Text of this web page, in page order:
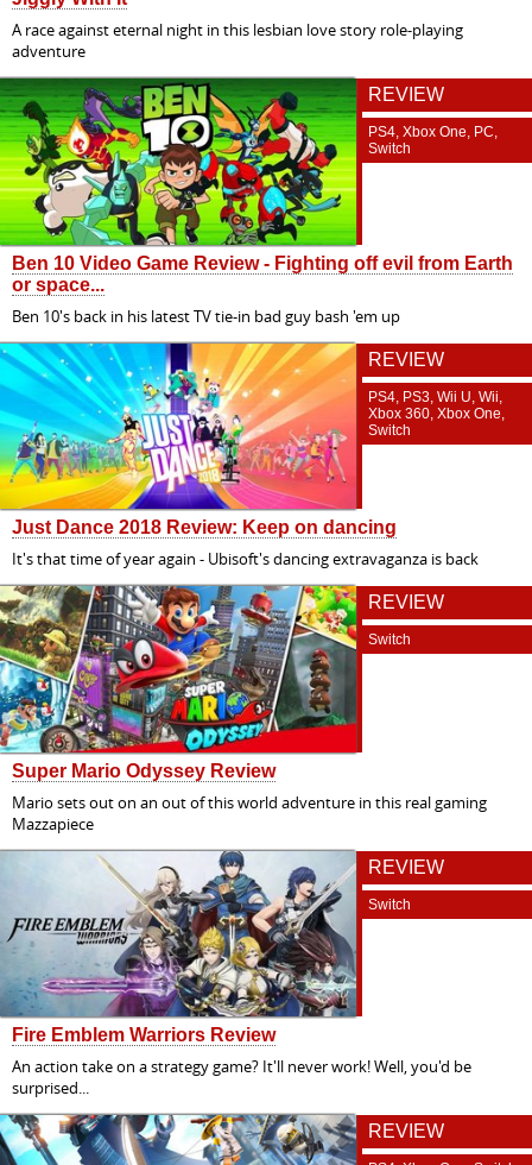
A race against eternal night in this lesbian love story role-playing
adventure
REVIEW
PS4, Xbox One, PC,
Switch
Ben 10 Video Game Review - Fighting off evil from Earth
or space...
Ben 10's back in his latest TV tie-in bad guy bash 'em up
REVIEW
PS4, PS3, Wii U, Wii,
Xbox 360, Xbox One,
Switch
Just Dance 2018 Review: Keep on dancing
It's that time of year again - Ubisoft's dancing extravaganza is back
REVIEW
Switch
Super Mario Odyssey Review
Mario sets out on an out of this world adventure in this real gaming
Mazzapiece
REVIEW
Switch
Fire Emblem Warriors Review
An action take on a strategy game? It'll never work! Well, you'd be
surprised...
REVIEW